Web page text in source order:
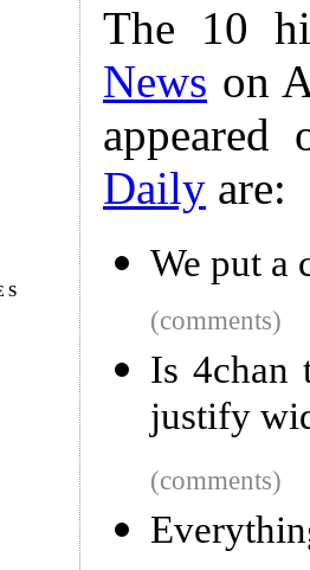
The 10
News on
Daily are:
We put a
(comments)
Is 4chan
justify
(comments)